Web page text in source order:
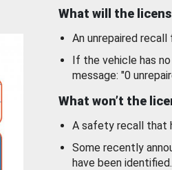
What will the
An unrepaired
If the vehicle has
message: "0
What won’t the
A safety recall that
Some recently
have been